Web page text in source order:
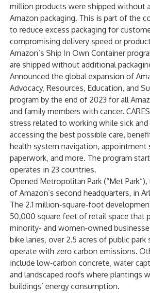
million products were shipped without
Amazon packaging. This is part of the
to reduce excess packaging for
compromising delivery speed or
Amazon’s Ship In Own Container
are shipped without additional
Announced the global expansion of
Advocacy, Resources, Education, and
program by the end of 2023 for all
and family members with cancer.
stress related to working while sick
accessing the best possible care,
health system navigation, appointment
paperwork, and more. The program
operates in 23 countries.
Opened Metropolitan Park (“Met
of Amazon’s second headquarters, in
The 2.1 million-square-foot
50,000 square feet of retail space that
minority- and women-owned
bike lanes, over 2.5 acres of public park
operate with zero carbon emissions.
include low-carbon concrete, water
and landscaped roofs where plantings
buildings’ energy consumption.